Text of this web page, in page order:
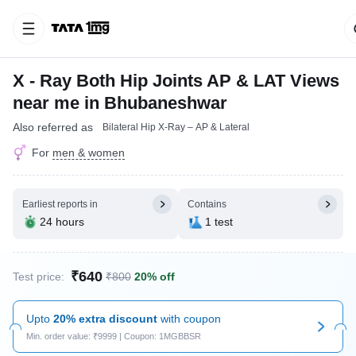
X - Ray Both Hip Joints AP & LAT Views
near me in Bhubaneshwar
Also referred as Bilateral Hip X-Ray – AP & Lateral
For men & women
Earliest reports in
24 hours
Contains
1 test
Test price: ₹640 ₹800 20% off
Upto 20% extra discount with coupon
Min. order value: ₹9999 | Coupon: 1MGBBSR